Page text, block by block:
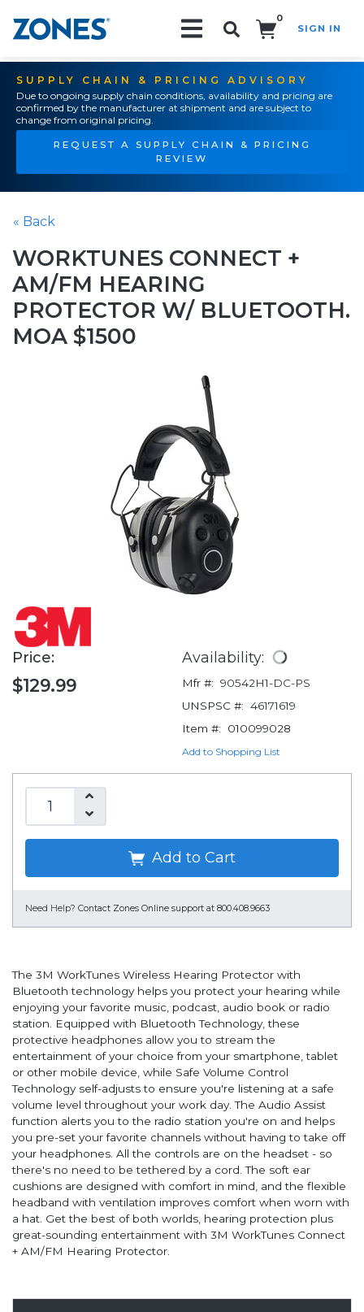
0
SIGN IN
SUPPLY CHAIN & PRICING ADVISORY
Due to ongoing supply chain conditions, availability and pricing are
confirmed by the manufacturer at shipment and are subject to
change from original pricing.
REQUEST A SUPPLY CHAIN & PRICING
REVIEW
« Back
WORKTUNES CONNECT +
AM/FM HEARING
PROTECTOR W/ BLUETOOTH.
MOA $1500
Price:
$129.99
Availability:
Mfr #: 90542H1-DC-PS
UNSPSC #: 46171619
Item #:
010099028
Add to Shopping List
Add to Cart
Need Help? Contact Zones Online support at 800.408.9663
The 3M WorkTunes Wireless Hearing Protector with
Bluetooth technology helps you protect your hearing while
enjoying your favorite music, podcast, audio book or radio
station. Equipped with Bluetooth Technology, these
protective headphones allow you to stream the
entertainment of your choice from your smartphone, tablet
or other mobile device, while Safe Volume Control
Technology self-adjusts to ensure you're listening at a safe
volume level throughout your work day. The Audio Assist
function alerts you to the radio station you're on and helps
you pre-set your favorite channels without having to take off
your headphones. All the controls are on the headset - so
there's no need to be tethered by a cord. The soft ear
cushions are designed with comfort in mind, and the flexible
headband with ventilation improves comfort when worn with
a hat. Get the best of both worlds, hearing protection plus
great-sounding entertainment with 3M WorkTunes Connect
+ AM/FM Hearing Protector.